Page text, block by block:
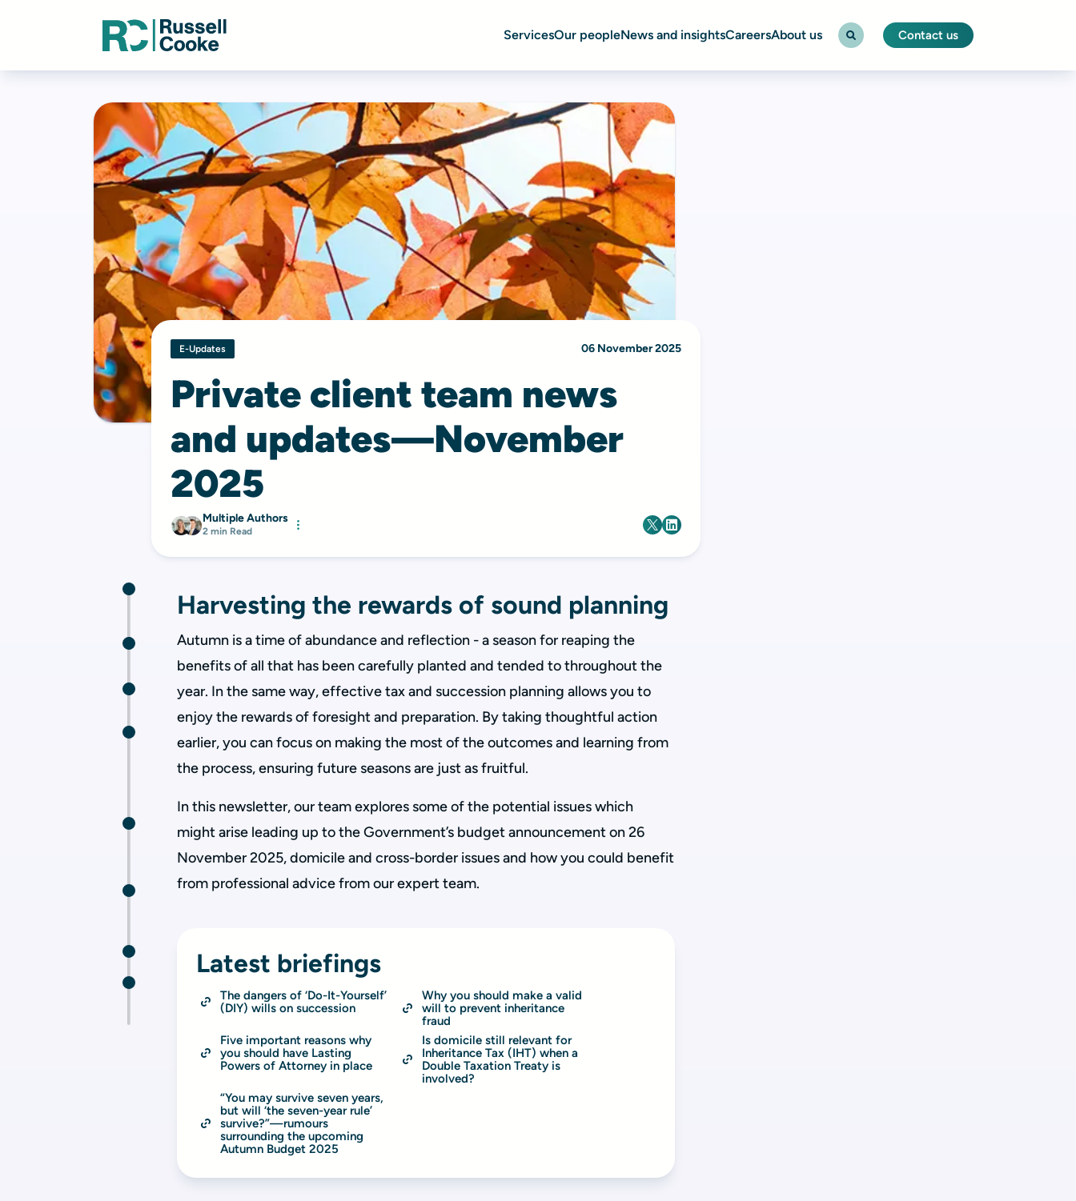
ServicesOur peopleNews and insightsCareersAbout us Contact us
E-Updates 06 November 2025
Private client team news
and updates—November
2025
Multiple Authors
2 min Read
Harvesting the rewards of sound planning
Autumn is a time of abundance and reflection - a season for reaping the
benefits of all that has been carefully planted and tended to throughout the
year. In the same way, effective tax and succession planning allows you to
enjoy the rewards of foresight and preparation. By taking thoughtful action
earlier, you can focus on making the most of the outcomes and learning from
the process, ensuring future seasons are just as fruitful.
In this newsletter, our team explores some of the potential issues which
might arise leading up to the Government’s budget announcement on 26
November 2025, domicile and cross-border issues and how you could benefit
from professional advice from our expert team.
Latest briefings
The dangers of ‘Do-It-Yourself’
(DIY) wills on succession
Why you should make a valid
will to prevent inheritance
fraud
Five important reasons why
you should have Lasting
Powers of Attorney in place
Is domicile still relevant for
Inheritance Tax (IHT) when a
Double Taxation Treaty is
involved?
“You may survive seven years,
but will ‘the seven-year rule’
survive?”—rumours
surrounding the upcoming
Autumn Budget 2025